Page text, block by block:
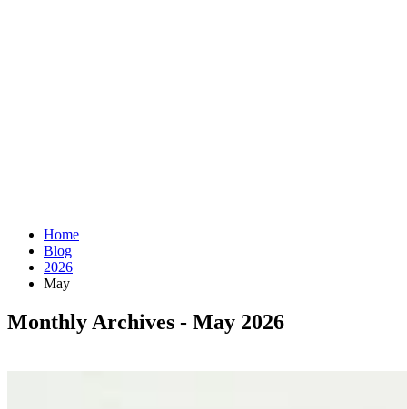
Home
Blog
2026
May
Monthly Archives - May 2026